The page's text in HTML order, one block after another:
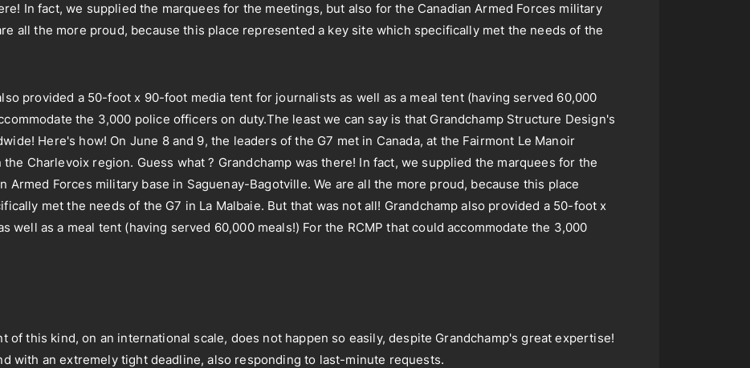
In fact, we supplied the marquees for the meetings, but also for the Canadian Armed Forces military
all the more proud, because this place represented a key site which specifically met the needs of the
provided a 50-foot x 90-foot media tent for journalists as well as a meal tent (having served 60,000
the 3,000 police officers on duty.The least we can say is that Grandchamp Structure Design's
Here's how! On June 8 and 9, the leaders of the G7 met in Canada, at the Fairmont Le Manoir
Charlevoix region. Guess what ? Grandchamp was there! In fact, we supplied the marquees for the
Armed Forces military base in Saguenay-Bagotville. We are all the more proud, because this place
met the needs of the G7 in La Malbaie. But that was not all! Grandchamp also provided a 50-foot x
well as a meal tent (having served 60,000 meals!) For the RCMP that could accommodate the 3,000
of this kind, on an international scale, does not happen so easily, despite Grandchamp's great expertise!
with an extremely tight deadline, also responding to last-minute requests.